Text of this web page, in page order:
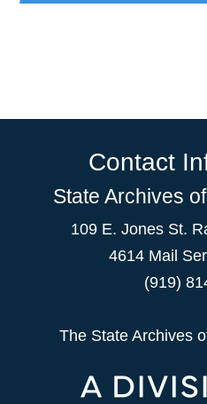
Contact
State Archives
109 E. Jones St.
4614 Mail
(919)
The State Archives